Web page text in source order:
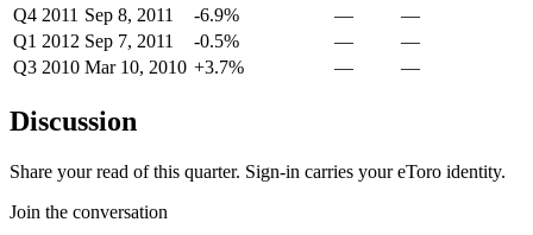
Q4 2011 Sep 8, 2011 -6.9% —
—
Q1 2012 Sep 7, 2011 -0.5% —
—
Q3 2010 Mar 10, 2010 +3.7% — —
Discussion
Share your read of this quarter. Sign-in carries your eToro identity.
Join the conversation